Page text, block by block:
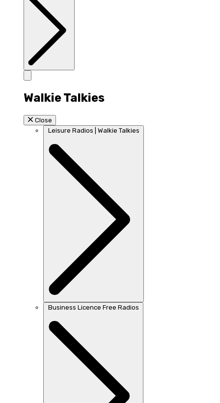
Walkie Talkies
Close
Leisure Radios | Walkie Talkies
Business Licence Free Radios